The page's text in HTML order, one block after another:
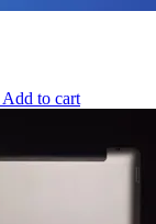
Add to cart